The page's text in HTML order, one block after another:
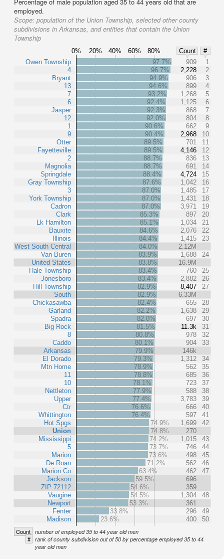
employed.
Scope: population of the Union Township, selected other county
subdivisions in Arkansas, and entities that contain the Union
Township
0% 20% 40% 60% 80% Count
#
Owen Township
4
Bryant
13
7
6
Jasper
12
1
9
Otter
Fayetteville
2
Magnolia
Springdale
Gray Township
3
York Township
Cadron
Clark
Lk Hamilton
Bauxite
Illinois
West South Central
Van Buren
United States
Hale Township
Jonesboro
Hill Township
South
Chickasawba
Garland
Spadra
Big Rock
8
Caddo
Arkansas
El Dorado
Mtn Home
11
10
Nettleton
Upper
Ctr
Whittington
Hot Spgs
Union
Mississippi
5
Marion
De Roan
Marion Co
Jackson
ZIP 72112
Vaugine
Newport
Fenter
Madison
97.7% 909
1
96.7%
2,228
2
94.9%
906
3
94.6%
899
4
93.2%
1,268
5
92.4%
1,125
6
92.3%
868
7
92.0%
804
8
90.6%
662
9
90.4%
2,968
10
89.5%
701
11
89.5%
4,146
12
88.7%
836
13
88.7%
691
14
88.4%
4,724
15
87.6%
1,042
16
87.0%
1,485
17
87.0%
1,431
18
87.0%
3,971
19
85.3%
897
20
85.1%
1,034
21
84.6%
2,076
22
84.4%
1,415
23
84.0%
2.12M
83.9%
1,688
24
83.8%
16.9M
83.4%
760
25
83.4%
2,882
26
82.9%
8,407
27
82.9%
6.33M
82.4%
655
28
82.2%
1,638
29
82.0%
697
30
81.5%
11.3k
31
80.8%
978
32
80.1%
904
33
79.9%
146k
79.3%
1,312
34
78.9%
562
35
78.8%
685
36
78.1%
723
37
77.9%
588
38
77.4%
3,783
39
76.6%
666
40
76.4%
597
41
74.9%
1,699
42
74.8%
270
74.2%
1,015
43
73.7%
746
44
73.6%
498
45
71.2%
562
46
63.4%
462
47
59.5%
696
54.6%
359
54.5%
1,304
48
53.3%
361
33.8%
296
49
23.6%
400 50
Count number of employed 35 to 44 year old men
# rank of county subdivision out of 50 by percentage employed 35 to 44
year old men